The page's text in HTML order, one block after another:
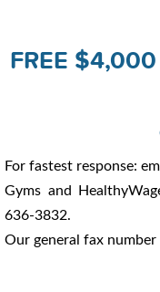
FREE
For fastest response:
Gyms and
636-3832.
Our general fax number